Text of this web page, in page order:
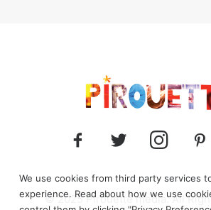
© 2025 Pirouette media. All
We use cookies from third party services
experience. Read about how we use